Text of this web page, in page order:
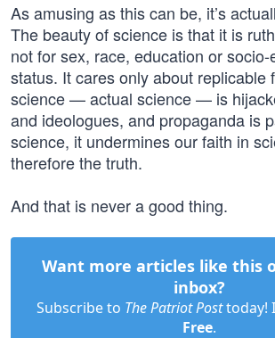
As amusing as this can be, it’s
The beauty of science is that it is
not for sex, race, education or
status. It cares only about replicable
science — actual science — is
and ideologues, and propaganda is
science, it undermines our faith in
therefore the truth.
And that is never a good thing.
Want more articles like this
inbox?
Subscribe to The Patriot Posttoday!
Free.